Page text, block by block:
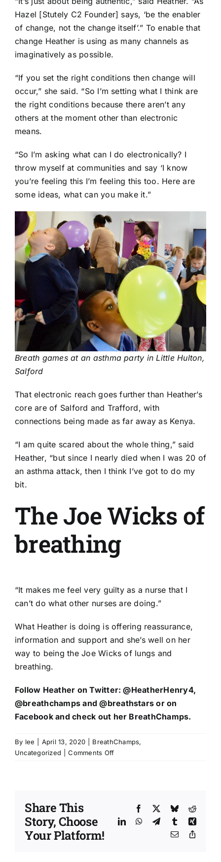
Hazel [Stutely C2 Founder] says, ‘be the enabler
of change, not the change itself’.” To enable that
change Heather is using as many channels as
imaginatively as possible.
“If you set the right conditions then change will
occur,” she said. “So I’m setting what I think are
the right conditions because there aren’t any
others at the moment other than electronic
means.
“So I’m asking what can I do electronically? I
throw myself at communities and say ‘I know
you’re feeling this I’m feeling this too. Here are
some ideas, what can you make it.”
Breath games at an asthma party in Little Hulton,
Salford
That electronic reach goes further than Heather’s
core are of Salford and Trafford, with
connections being made as far away as Kenya.
“I am quite scared about the whole thing,” said
Heather, “but since I nearly died when I was 20 of
an asthma attack, then I think I’ve got to do my
bit.
The Joe Wicks of
breathing
“It makes me feel very guilty as a nurse that I
can’t do what other nurses are doing.”
What Heather is doing is offering reassurance,
information and support and she’s well on her
way to being the Joe Wicks of lungs and
breathing.
Follow Heather on Twitter:@HeatherHenry4,
@breathchamps and@breathstars or on
Facebookand check out her BreathChamps.
By lee April 13, 2020 BreathChamps,
Uncategorized
Comments Offon
health
Share This
Story, Choose
Your Platform!
Facebook BlueskyReddit
LinkedInWhatsApp
TelegramTumblrXing
Email